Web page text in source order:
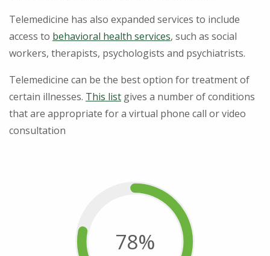
Telemedicine has also expanded services to include
access to behavioral health services, such as social
workers, therapists, psychologists and psychiatrists.
Telemedicine can be the best option for treatment of
certain illnesses. This list gives a number of conditions
that are appropriate for a virtual phone call or video
consultation
78%